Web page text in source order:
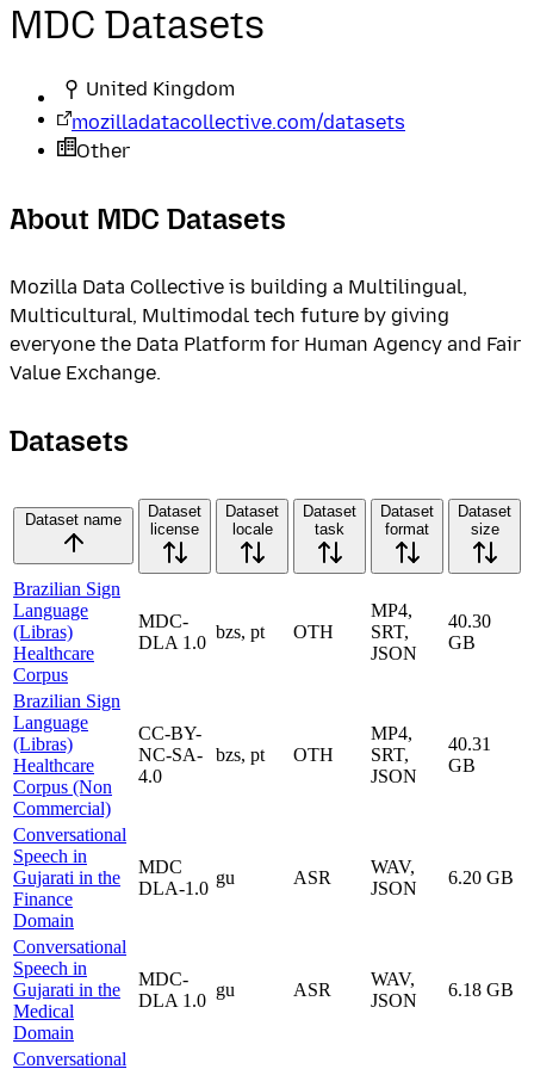
MDC Datasets
United Kingdom
mozilladatacollective.com/datasets
Other
About MDC Datasets
Mozilla Data Collective is building a Multilingual,
Multicultural, Multimodal tech future by giving
everyone the Data Platform for Human Agency and Fair
Value Exchange.
Datasets
Dataset name
Dataset
license
Dataset
locale
Dataset
task
Dataset
format
Dataset
size
Brazilian Sign
Language
(Libras)
Healthcare
Corpus
MDC-
DLA 1.0
bzs, pt OTH
MP4,
SRT,
JSON
40.30
GB
Brazilian Sign
Language
(Libras)
Healthcare
Corpus (Non
Commercial)
CC-BY-
NC-SA-
4.0
bzs, pt OTH
MP4,
SRT,
JSON
40.31
GB
Conversational
Speech in
Gujarati in the
Finance
Domain
MDC
DLA-1.0
gu ASR
WAV,
JSON
6.20 GB
Conversational
Speech in
Gujarati in the
Medical
Domain
MDC-
DLA 1.0
gu ASR
WAV,
JSON
6.18 GB
Conversational